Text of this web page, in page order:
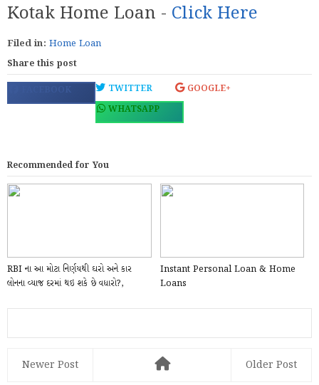
Kotak Home Loan - Click Here
Filed in: Home Loan
Share this post
FACEBOOK TWITTER
GOOGLE+
WHATSAPP
Recommended for You
RBI ના આ મોટા નિર્ણયથી ઘરો અને કાર
લોનના વ્યાજ દરમાં થઇ શકે છે વધારો?,
Instant Personal Loan & Home
Loans
Newer Post Older Post